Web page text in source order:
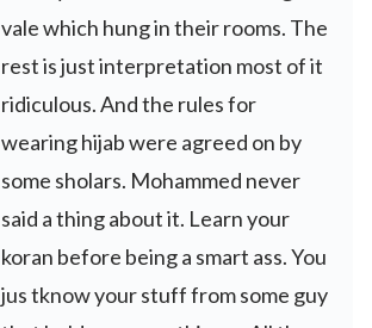
vale which hung in their rooms. The
rest is just interpretation most of it
ridiculous. And the rules for
wearing hijab were agreed on by
some sholars. Mohammed never
said a thing about it. Learn your
koran before being a smart ass. You
jus tknow your stuff from some guy